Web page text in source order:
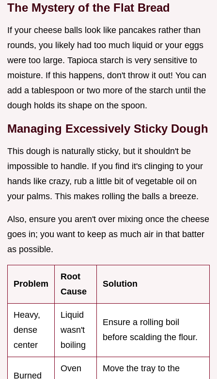
The Mystery of the Flat Bread
If your cheese balls look like pancakes rather than
rounds, you likely had too much liquid or your eggs
were too large. Tapioca starch is very sensitive to
moisture. If this happens, don't throw it out! You can
add a tablespoon or two more of the starch until the
dough holds its shape on the spoon.
Managing Excessively Sticky Dough
This dough is naturally sticky, but it shouldn't be
impossible to handle. If you find it's clinging to your
hands like crazy, rub a little bit of vegetable oil on
your palms. This makes rolling the balls a breeze.
Also, ensure you aren't over mixing once the cheese
goes in; you want to keep as much air in that batter
as possible.
Problem
Root
Cause
Solution
Heavy,
dense
center
Liquid
wasn't
boiling
Ensure a rolling boil
before scalding the flour.
Burned
Oven
Move the tray to the